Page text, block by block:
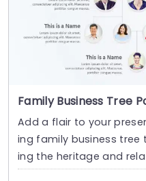
Family Business Tree
Add a flair to your
ing family business
ing the heritage and